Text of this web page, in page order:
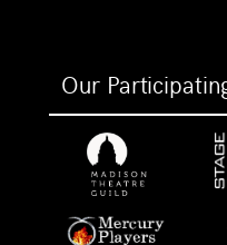
Our